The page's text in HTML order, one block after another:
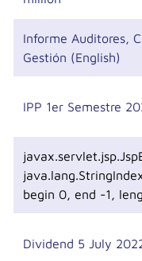
Informe Auditores,
Gestión (English)
IPP 1er Semestre
begin 0, end -1,
Dividend 5 July